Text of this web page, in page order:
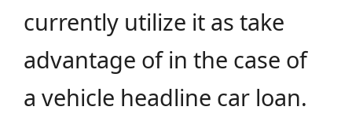
currently utilize it as take
advantage of in the case of
a vehicle headline car loan.